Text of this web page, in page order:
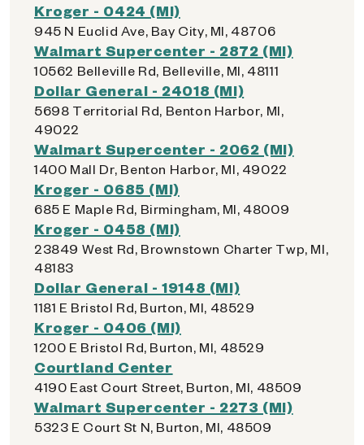
Kroger - 0424 (MI)
945 N Euclid Ave, Bay City, MI, 48706
Walmart Supercenter - 2872 (MI)
10562 Belleville Rd, Belleville, MI, 48111
Dollar General - 24018 (MI)
5698 Territorial Rd, Benton Harbor, MI,
49022
Walmart Supercenter - 2062 (MI)
1400 Mall Dr, Benton Harbor, MI, 49022
Kroger - 0685 (MI)
685 E Maple Rd, Birmingham, MI, 48009
Kroger - 0458 (MI)
23849 West Rd, Brownstown Charter Twp, MI,
48183
Dollar General - 19148 (MI)
1181 E Bristol Rd, Burton, MI, 48529
Kroger - 0406 (MI)
1200 E Bristol Rd, Burton, MI, 48529
Courtland Center
4190 East Court Street, Burton, MI, 48509
Walmart Supercenter - 2273 (MI)
5323 E Court St N, Burton, MI, 48509